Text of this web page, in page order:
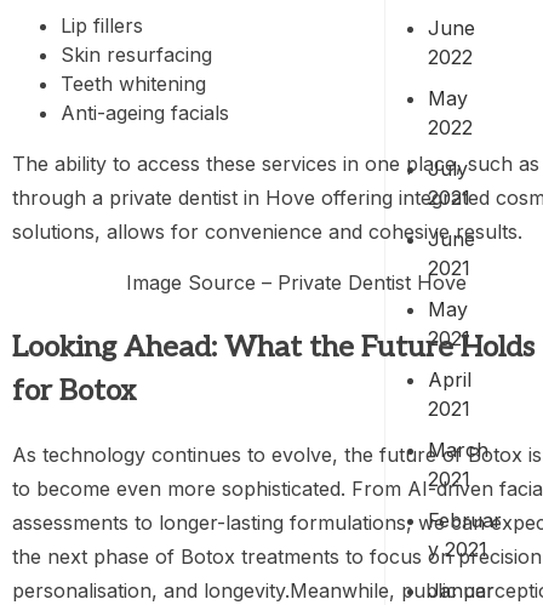
Lip fillers
Skin resurfacing
Teeth whitening
Anti-ageing facials
The ability to access these services in one place, such as
through a private dentist in Hove offering integrated
solutions, allows for convenience and cohesive results.
Image Source – Private Dentist Hove
Looking Ahead: What the Future Holds
for Botox
As technology continues to evolve, the future of Botox
to become even more sophisticated. From AI-driven
assessments to longer-lasting formulations, we can
the next phase of Botox treatments to focus on
personalisation, and longevity.Meanwhile, public
June
2022
May
2022
July
2021
June
2021
May
2021
April
2021
March
2021
Februar
y 2021
Januar